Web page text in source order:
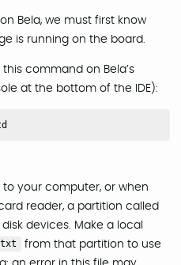
Bela, we must first know
is running on the board.
command on Bela’s
at the bottom of the IDE):
your computer, or when
reader, a partition called
disk devices. Make a local
from that partition to use